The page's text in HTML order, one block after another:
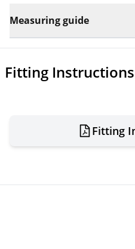
Measuring guide
Fitting
Fitting